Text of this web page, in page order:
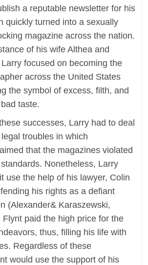
a reputable newsletter for his
quickly turned into a sexually
magazine across the nation.
of his wife Althea and
focused on becoming the
across the United States
the symbol of excess, filth, and
taste.
successes, Larry had to deal
troubles in which
that the magazines violated
Nonetheless, Larry
use the help of his lawyer, Colin
his rights as a defiant
(Alexander& Karaszewski,
Flynt paid the high price for the
thus, filling his life with
Regardless of these
would use the support of his